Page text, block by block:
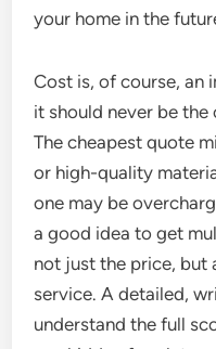
your home in the
Cost is, of course, an
it should never be
The cheapest quote
or high-quality
one may be
a good idea to get
not just the price, but
service. A detailed,
understand the full